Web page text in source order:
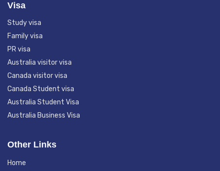
Visa
Study visa
Family visa
PR visa
Australia visitor visa
Canada visitor visa
Canada Student visa
Australia Student Visa
Australia Business Visa
Other Links
Home